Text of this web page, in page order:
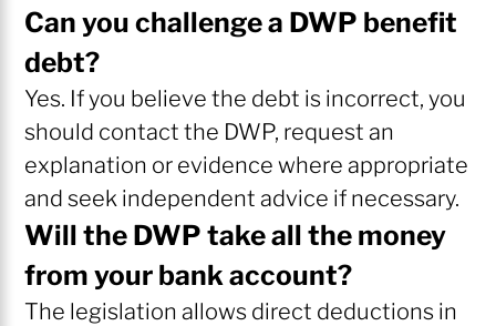
Can you challenge a DWP benefit
debt?
Yes. If you believe the debt is incorrect, you
should contact the DWP, request an
explanation or evidence where appropriate
and seek independent advice if necessary.
Will the DWP take all the money
from your bank account?
The legislation allows direct deductions in